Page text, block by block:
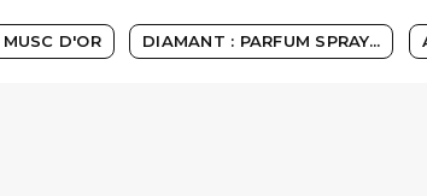
MUSC D'OR DIAMANT : PARFUM SPRAY...